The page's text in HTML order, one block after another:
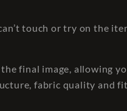
touch or try on the
final image, allowing
fabric quality and